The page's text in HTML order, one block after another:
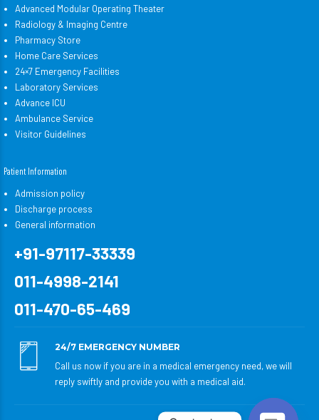
Advanced Modular Operating Theater
Radiology & Imaging Centre
Pharmacy Store
Home Care Services
24×7 Emergency Facilities
Laboratory Services
Advance ICU
Ambulance Service
Visitor Guidelines
Patient Information
Admission policy
Discharge process
General information
+91-97117-33339
011-4998-2141
011-470-65-469
24/7 EMERGENCY NUMBER
Call us now if you are in a medical emergency need, we will
reply swiftly and provide you with a medical aid.